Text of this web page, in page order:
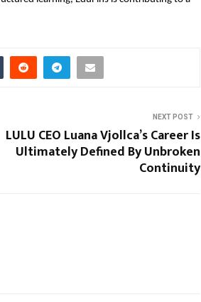
NEXT POST
LULU CEO Luana Vjollca’s Career Is
Ultimately Defined By Unbroken
Continuity